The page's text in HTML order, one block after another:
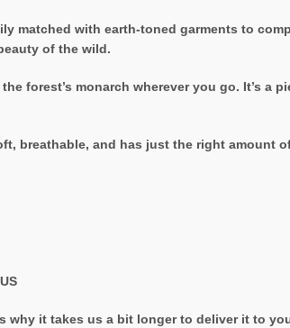
matched with earth-toned garments to
of the wild.
forest’s monarch wherever you go. It’s a
breathable, and has just the right amount
it takes us a bit longer to deliver it to